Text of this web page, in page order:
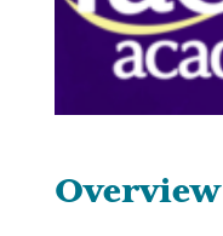
Overview